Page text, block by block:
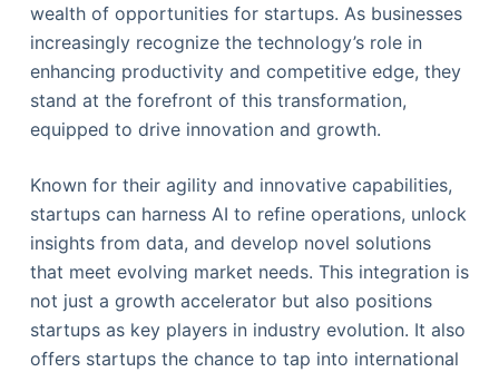
wealth of opportunities for startups. As businesses
increasingly recognize the technology’s role in
enhancing productivity and competitive edge, they
stand at the forefront of this transformation,
equipped to drive innovation and growth.
Known for their agility and innovative capabilities,
startups can harness AI to refine operations, unlock
insights from data, and develop novel solutions
that meet evolving market needs. This integration is
not just a growth accelerator but also positions
startups as key players in industry evolution. It also
offers startups the chance to tap into international